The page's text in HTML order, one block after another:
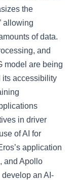
the
allowing
of data.
and
model are being
its accessibility
in driver
of AI for
application
and Apollo
develop an AI-